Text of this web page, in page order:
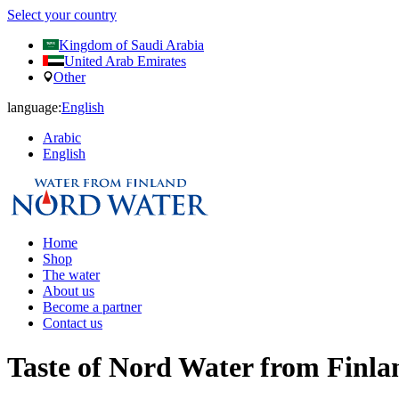
Select your country
Kingdom of Saudi Arabia
United Arab Emirates
Other
language:English
Arabic
English
Home
Shop
The water
About us
Become a partner
Contact us
Taste of Nord Water from